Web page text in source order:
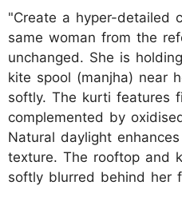
"Create a hyper-detailed
same woman from the
unchanged. She is
kite spool (manjha) near
softly. The kurti features
complemented by
Natural daylight
texture. The rooftop and
softly blurred behind her